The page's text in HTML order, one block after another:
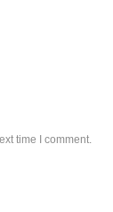
time I comment.